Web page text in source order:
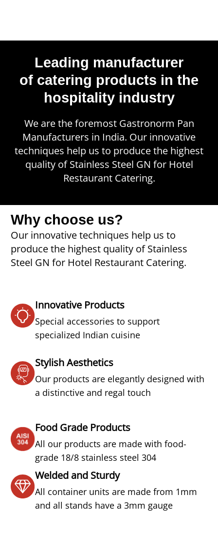
Leading manufacturer
of catering products in the
hospitality industry
We are the foremost Gastronorm Pan
Manufacturers in India. Our innovative
techniques help us to produce the highest
quality of Stainless Steel GN for Hotel
Restaurant Catering.
Why choose us?
Our innovative techniques help us to
produce the highest quality of Stainless
Steel GN for Hotel Restaurant Catering.
Innovative Products
Special accessories to support
specialized Indian cuisine
Stylish Aesthetics
Our products are elegantly designed with
a distinctive and regal touch
Food Grade Products
All our products are made with food-
grade 18/8 stainless steel 304
Welded and Sturdy
All container units are made from 1mm
and all stands have a 3mm gauge